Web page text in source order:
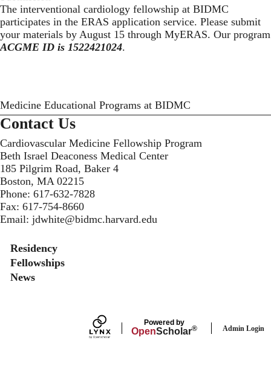
The interventional cardiology fellowship at BIDMC
participates in the ERAS application service. Please submit
your materials by August 15 through MyERAS. Our program
ACGME ID is 1522421024.
Medicine Educational Programs at BIDMC
Contact Us
Cardiovascular Medicine Fellowship Program
Beth Israel Deaconess Medical Center
185 Pilgrim Road, Baker 4
Boston, MA 02215
Phone: 617-632-7828
Fax: 617-754-8660
Email: jdwhite@bidmc.harvard.edu
Secondary menu
Residency
Fellowships
News
Powered by
OpenScholar® Admin Login